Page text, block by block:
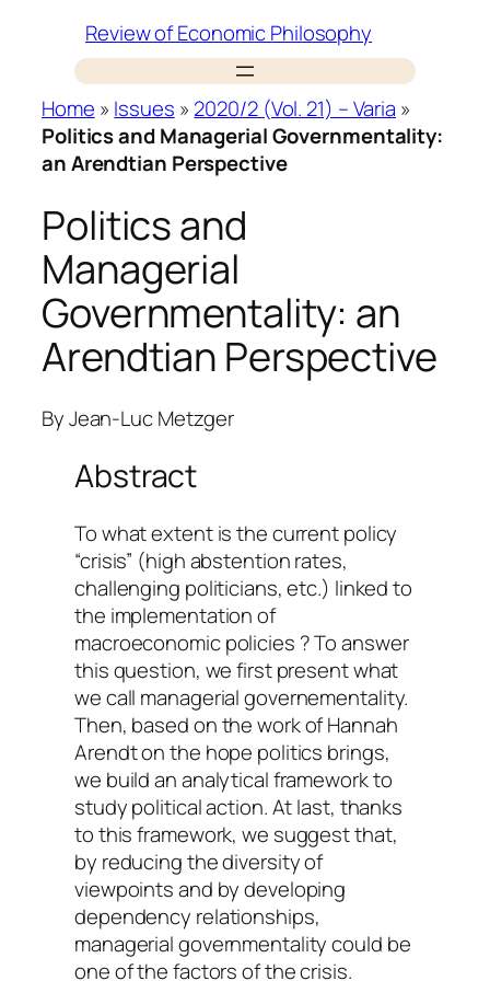
content
Review of Economic Philosophy
Home » Issues » 2020/2 (Vol. 21) – Varia »
Politics and Managerial Governmentality:
an Arendtian Perspective
Politics and
Managerial
Governmentality: an
Arendtian Perspective
ByJean-Luc Metzger
Abstract
To what extent is the current policy
“crisis” (high abstention rates,
challenging politicians, etc.) linked to
the implementation of
macroeconomic policies ? To answer
this question, we first present what
we call managerial governementality.
Then, based on the work of Hannah
Arendt on the hope politics brings,
we build an analytical framework to
study political action. At last, thanks
to this framework, we suggest that,
by reducing the diversity of
viewpoints and by developing
dependency relationships,
managerial governmentality could be
one of the factors of the crisis.